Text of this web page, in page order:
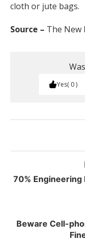
cloth or jute bags.
Source – The New
Yes 0
70% Engineering
Beware Cell-